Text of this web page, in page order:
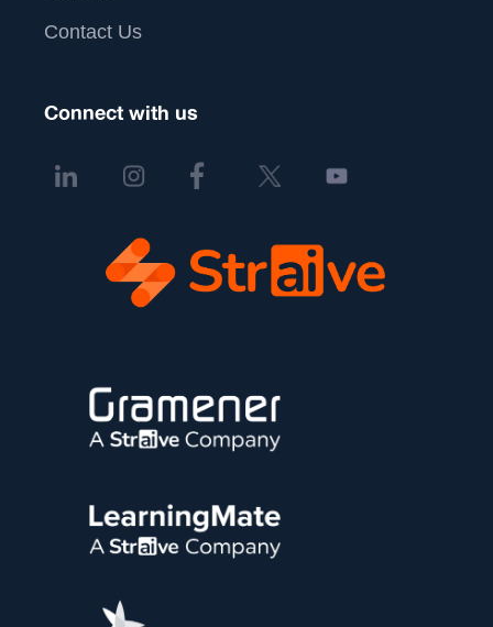
Contact Us
Connect with us